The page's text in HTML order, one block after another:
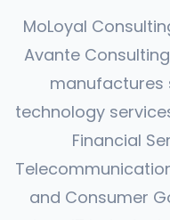
MoLoyal
Avante
manufactures
technology
Financial
and Consumer